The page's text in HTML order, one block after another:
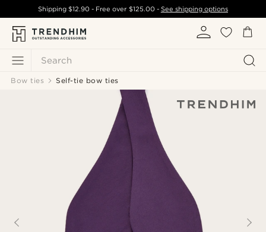
Search
Shipping$12.90 - Free over $125.00- See shipping options
Bow ties Self-tie bow ties